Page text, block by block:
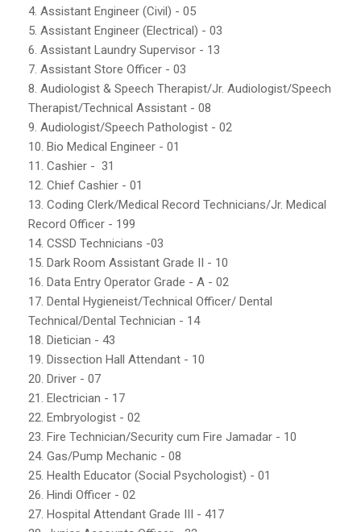
4. Assistant Engineer (Civil) - 05
5. Assistant Engineer (Electrical) - 03
6. Assistant Laundry Supervisor - 13
7. Assistant Store Officer - 03
8. Audiologist & Speech Therapist/Jr. Audiologist/Speech
Therapist/Technical Assistant - 08
9. Audiologist/Speech Pathologist - 02
10. Bio Medical Engineer - 01
11. Cashier - 31
12. Chief Cashier - 01
13. Coding Clerk/Medical Record Technicians/Jr. Medical
Record Officer - 199
14. CSSD Technicians -03
15. Dark Room Assistant Grade II - 10
16. Data Entry Operator Grade - A - 02
17. Dental Hygieneist/Technical Officer/ Dental
Technical/Dental Technician - 14
18. Dietician - 43
19. Dissection Hall Attendant - 10
20. Driver - 07
21. Electrician - 17
22. Embryologist - 02
23. Fire Technician/Security cum Fire Jamadar - 10
24. Gas/Pump Mechanic - 08
25. Health Educator (Social Psychologist) - 01
26. Hindi Officer - 02
27. Hospital Attendant Grade III - 417